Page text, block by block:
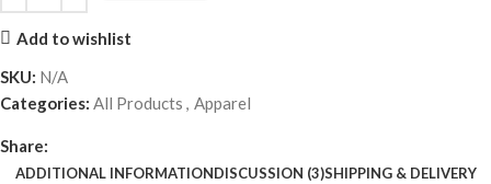
Add to wishlist
SKU: N/A
Categories: All Products , Apparel
Share:
ADDITIONAL INFORMATIONDISCUSSION (3)SHIPPING & DELIVERY